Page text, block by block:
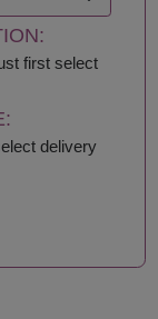
first select
delivery